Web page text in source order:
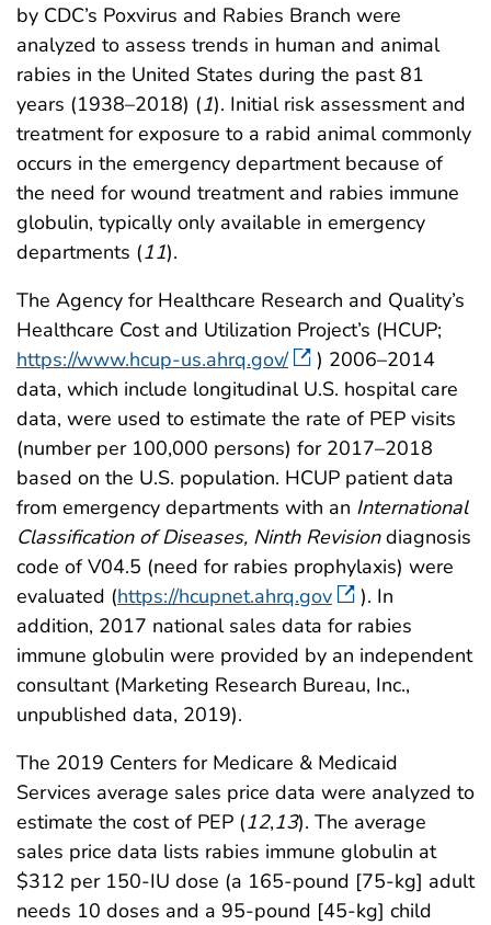
by CDC’s Poxvirus and Rabies Branch were
analyzed to assess trends in human and animal
rabies in the United States during the past 81
years (1938–2018) (1). Initial risk assessment and
treatment for exposure to a rabid animal commonly
occurs in the emergency department because of
the need for wound treatment and rabies immune
globulin, typically only available in emergency
departments (11).
The Agency for Healthcare Research and Quality’s
Healthcare Cost and Utilization Project’s (HCUP;
https://www.hcup-us.ahrq.gov/
) 2006–2014
data, which include longitudinal U.S. hospital care
data, were used to estimate the rate of PEP visits
(number per 100,000 persons) for 2017–2018
based on the U.S. population. HCUP patient data
from emergency departments with an International
Classification of Diseases, Ninth Revisiondiagnosis
code of V04.5 (need for rabies prophylaxis) were
evaluated (https://hcupnet.ahrq.gov
). In
addition, 2017 national sales data for rabies
immune globulin were provided by an independent
consultant (Marketing Research Bureau, Inc.,
unpublished data, 2019).
The 2019 Centers for Medicare & Medicaid
Services average sales price data were analyzed to
estimate the cost of PEP (12,13). The average
sales price data lists rabies immune globulin at
$312 per 150-IU dose (a 165-pound [75-kg] adult
needs 10 doses and a 95-pound [45-kg] child